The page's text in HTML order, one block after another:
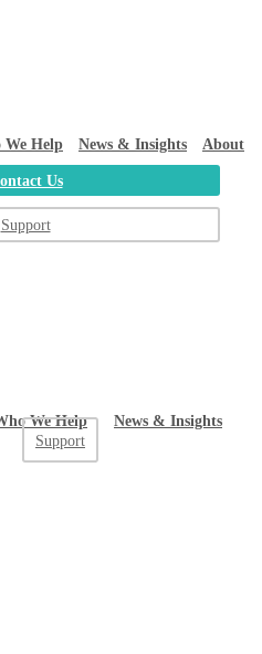
We Help News & Insights About
Us
Support
We Help
News & Insights
Support